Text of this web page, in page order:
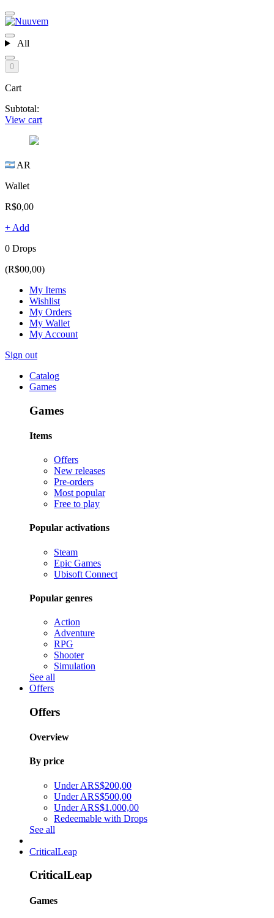
All
0
Cart
Subtotal:
View cart
AR
Wallet
R$0,00
+ Add
0 Drops
(R$00,00)
My Items
Wishlist
My Orders
My Wallet
My Account
Sign out
Catalog
Games
Games
Items
Offers
New releases
Pre-orders
Most popular
Free to play
Popular activations
Steam
Epic Games
Ubisoft Connect
Popular genres
Action
Adventure
RPG
Shooter
Simulation
See all
Offers
Offers
Overview
By price
Under ARS$200,00
Under ARS$500,00
Under ARS$1.000,00
Redeemable with Drops
See all
CriticalLeap
CriticalLeap
Games